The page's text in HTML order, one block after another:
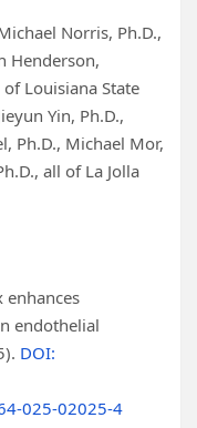
Norris, Ph.D.,
Henderson,
Louisiana State
Yin, Ph.D.,
Ph.D., Michael Mor,
all of La Jolla
enhances
endothelial
DOI:
025-02025-4